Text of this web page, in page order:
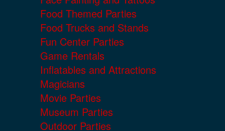
Food Themed Parties
Food Trucks and Stands
Fun Center Parties
Game Rentals
Inflatables and Attractions
Magicians
Movie Parties
Museum Parties
Outdoor Parties